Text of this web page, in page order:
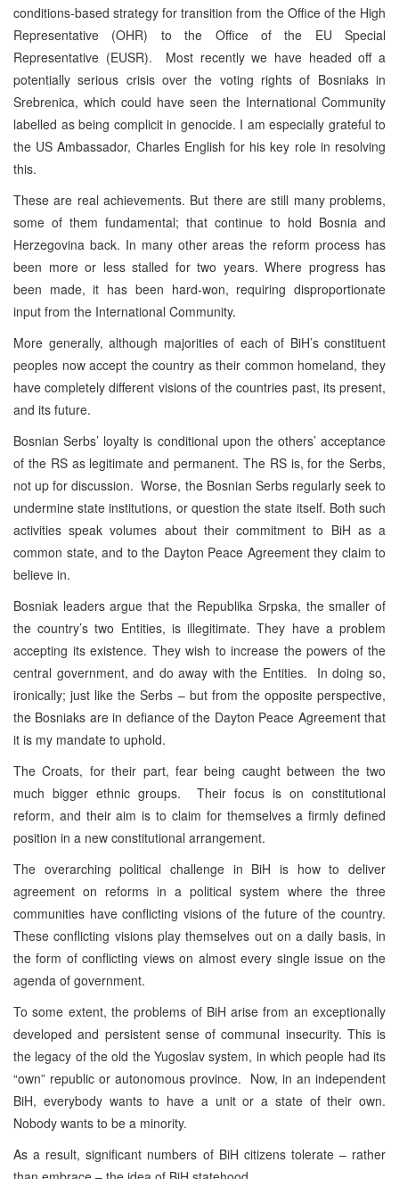
conditions-based strategy for transition from the Office of the High
Representative (OHR) to the Office of the EU Special
Representative (EUSR). Most recently we have headed off a
potentially serious crisis over the voting rights of Bosniaks in
Srebrenica, which could have seen the International Community
labelled as being complicit in genocide. I am especially grateful to
the US Ambassador, Charles English for his key role in resolving
this.
These are real achievements. But there are still many problems,
some of them fundamental; that continue to hold Bosnia and
Herzegovina back. In many other areas the reform process has
been more or less stalled for two years. Where progress has
been made, it has been hard-won, requiring disproportionate
input from the International Community.
More generally, although majorities of each of BiH’s constituent
peoples now accept the country as their common homeland, they
have completely different visions of the countries past, its present,
and its future.
Bosnian Serbs’ loyalty is conditional upon the others’ acceptance
of the RS as legitimate and permanent. The RS is, for the Serbs,
not up for discussion. Worse, the Bosnian Serbs regularly seek to
undermine state institutions, or question the state itself. Both such
activities speak volumes about their commitment to BiH as a
common state, and to the Dayton Peace Agreement they claim to
believe in.
Bosniak leaders argue that the Republika Srpska, the smaller of
the country’s two Entities, is illegitimate. They have a problem
accepting its existence. They wish to increase the powers of the
central government, and do away with the Entities. In doing so,
ironically; just like the Serbs – but from the opposite perspective,
the Bosniaks are in defiance of the Dayton Peace Agreement that
it is my mandate to uphold.
The Croats, for their part, fear being caught between the two
much bigger ethnic groups. Their focus is on constitutional
reform, and their aim is to claim for themselves a firmly defined
position in a new constitutional arrangement.
The overarching political challenge in BiH is how to deliver
agreement on reforms in a political system where the three
communities have conflicting visions of the future of the country.
These conflicting visions play themselves out on a daily basis, in
the form of conflicting views on almost every single issue on the
agenda of government.
To some extent, the problems of BiH arise from an exceptionally
developed and persistent sense of communal insecurity. This is
the legacy of the old the Yugoslav system, in which people had its
“own” republic or autonomous province. Now, in an independent
BiH, everybody wants to have a unit or a state of their own.
Nobody wants to be a minority.
As a result, significant numbers of BiH citizens tolerate – rather